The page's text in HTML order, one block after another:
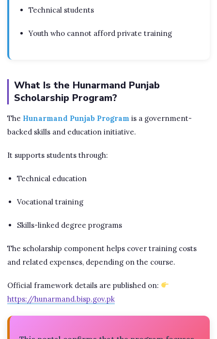
Technical students
Youth who cannot afford private training
What Is the Hunarmand Punjab
Scholarship Program?
The Hunarmand Punjab Program is a government-
backed skills and education initiative.
It supports students through:
Technical education
Vocational training
Skills-linked degree programs
The scholarship component helps cover training costs
and related expenses, depending on the course.
Official framework details are published on:
https://hunarmand.bisp.gov.pk